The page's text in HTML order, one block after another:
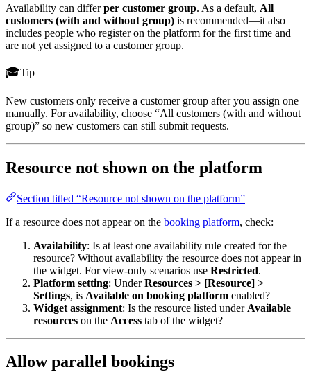
Availability can differper customer group. As a default, All
customers (with and without group) is recommended—it also
includes people who register on the platform for the first time and
are not yet assigned to a customer group.
Tip
New customers only receive a customer group after you assign one
manually. For availability, choose “All customers (with and without
group)” so new customers can still submit requests.
Resource not shown on the platform
Section titled “Resource not shown on the platform”
If a resource does not appear on the booking platform, check:
Availability: Is at least one availability rule created for the
resource? Without availability the resource does not appear in
the widget. For view-only scenarios use Restricted.
Platform setting: UnderResources > [Resource] >
Settings, is Available on booking platform enabled?
Widget assignment: Is the resource listed under Available
resources on the Access tab of the widget?
Allow parallel bookings